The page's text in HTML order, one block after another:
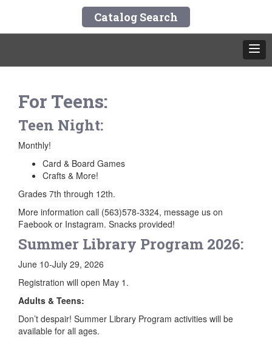
Catalog Search
For Teens:
Teen Night:
Monthly!
Card & Board Games
Crafts & More!
Grades 7th through 12th.
More information call (563)578-3324, message us on
Faebook or Instagram. Snacks provided!
Summer Library Program 2026:
June 10-July 29, 2026
Registration will open May 1.
Adults & Teens:
Don’t despair! Summer Library Program activities will be
available for all ages.